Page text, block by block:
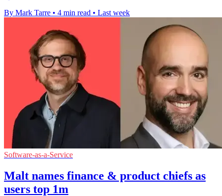
By Mark Tarre • 4 min read • Last week
Software-as-a-Service
Malt names finance & product chiefs as
users top 1m